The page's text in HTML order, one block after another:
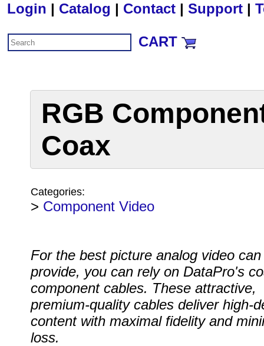
Login | Catalog | Contact | Support |
CART
RGB
Coax
Categories:
> Component Video
For the best picture analog video can
provide, you can rely on DataPro's
component cables. These attractive,
premium-quality cables deliver high-
content with maximal fidelity and
loss.